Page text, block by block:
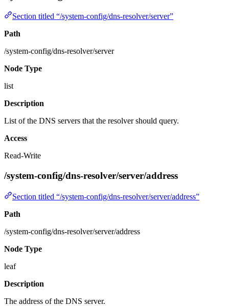
Section titled “/system-config/dns-resolver/server”
Path
/system-config/dns-resolver/server
Node Type
list
Description
List of the DNS servers that the resolver should query.
Access
Read-Write
/system-config/dns-resolver/server/address
Section titled “/system-config/dns-resolver/server/address”
Path
/system-config/dns-resolver/server/address
Node Type
leaf
Description
The address of the DNS server.